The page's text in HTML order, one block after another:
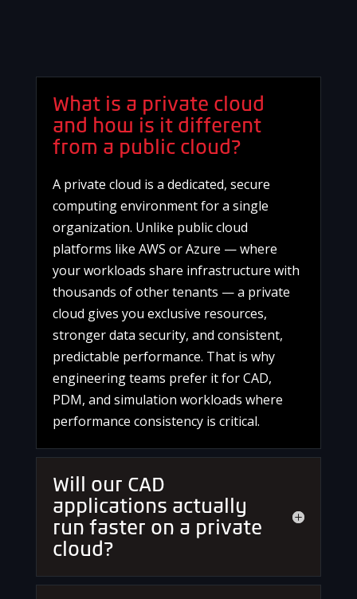
What is a private cloud
and how is it different
from a public cloud?
A private cloud is a dedicated, secure
computing environment for a single
organization. Unlike public cloud
platforms like AWS or Azure — where
your workloads share infrastructure with
thousands of other tenants — a private
cloud gives you exclusive resources,
stronger data security, and consistent,
predictable performance. That is why
engineering teams prefer it for CAD,
PDM, and simulation workloads where
performance consistency is critical.
Will our CAD
applications actually
run faster on a private
cloud?